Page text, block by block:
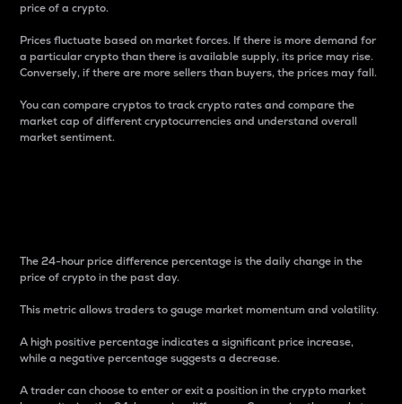
price of a crypto.
Prices fluctuate based on market forces. If there is more demand for
a particular crypto than there is available supply, its price may rise.
Conversely, if there are more sellers than buyers, the prices may fall.
You can compare cryptos to track crypto rates and compare the
market cap of different cryptocurrencies and understand overall
market sentiment.
The 24-hour price difference percentage is the daily change in the
price of crypto in the past day.
This metric allows traders to gauge market momentum and volatility.
A high positive percentage indicates a significant price increase,
while a negative percentage suggests a decrease.
A trader can choose to enter or exit a position in the crypto market